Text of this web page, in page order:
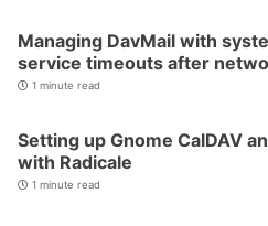
Managing DavMail with
service timeouts after
1 minute read
Setting up Gnome CalDAV
with Radicale
1 minute read